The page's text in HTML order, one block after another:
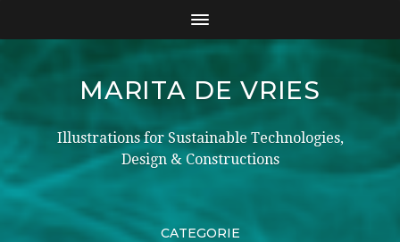
MARITA DE VRIES
Illustrations for Sustainable Technologies,
Design & Constructions
CATEGORIE